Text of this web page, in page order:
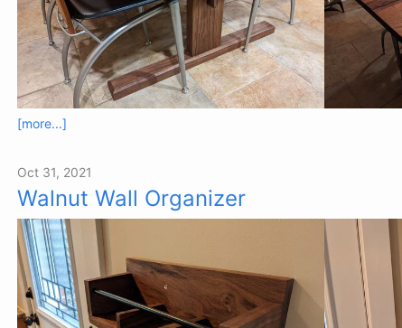
[more...]
Oct 31, 2021
Walnut Wall Organizer